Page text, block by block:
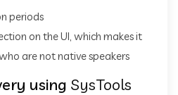
periods
on the UI, which makes it
are not native speakers
using SysTools